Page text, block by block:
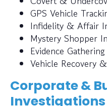
GPS Vehicle
Infidelity & Affair
Mystery Shopper
Evidence
Vehicle Recovery
Corporate &
Investigations